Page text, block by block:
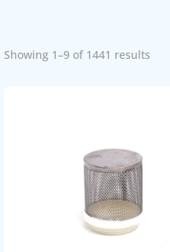
Showing 1–9 of 1441 results